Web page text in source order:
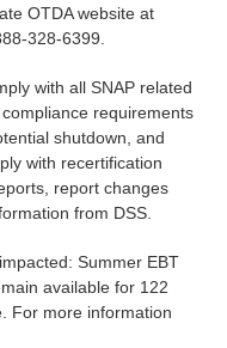
OTDA website at
328-6399.
with all SNAP related
requirements
shutdown, and
with recertification
report changes
from DSS.
Summer EBT
available for 122
For more information